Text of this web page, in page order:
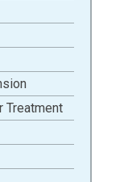
Treatment